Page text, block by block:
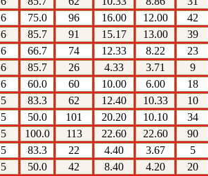
6 75.0 96 16.00 12.00 42
6 85.7 91 15.17 13.00 39
6 66.7 74 12.33 8.22 23
6 85.7 26 4.33 3.71 9
6 60.0 60 10.00 6.00 18
5 83.3 62 12.40 10.33 10
5 50.0 101 20.20 10.10 34
5 100.0 113 22.60 22.60 90
5 83.3 22 4.40 3.67 5
5 50.0 42 8.40 4.20 20